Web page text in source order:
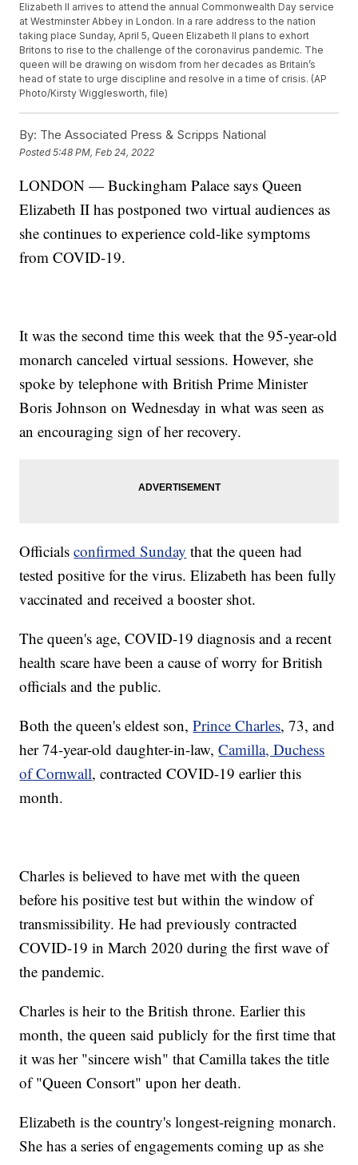
Elizabeth II arrives to attend the annual Commonwealth Day service
at Westminster Abbey in London. In a rare address to the nation
taking place Sunday, April 5, Queen Elizabeth II plans to exhort
Britons to rise to the challenge of the coronavirus pandemic. The
queen will be drawing on wisdom from her decades as Britain’s
head of state to urge discipline and resolve in a time of crisis. (AP
Photo/Kirsty Wigglesworth, file)
By: The Associated Press & Scripps National
Posted5:48 PM, Feb 24, 2022
LONDON — Buckingham Palace says Queen
Elizabeth II has postponed two virtual audiences as
she continues to experience cold-like symptoms
from COVID-19.
It was the second time this week that the 95-year-old
monarch canceled virtual sessions. However, she
spoke by telephone with British Prime Minister
Boris Johnson on Wednesday in what was seen as
an encouraging sign of her recovery.
Officialsconfirmed Sunday that the queen had
tested positive for the virus. Elizabeth has been fully
vaccinated and received a booster shot.
The queen's age, COVID-19 diagnosis and a recent
health scare have been a cause of worry for British
officials and the public.
Both the queen's eldest son,Prince Charles, 73, and
her 74-year-old daughter-in-law,Camilla, Duchess
of Cornwall, contracted COVID-19 earlier this
month.
Charles is believed to have met with the queen
before his positive test but within the window of
transmissibility. He had previously contracted
COVID-19 in March 2020 during the first wave of
the pandemic.
Charles is heir to the British throne. Earlier this
month, the queen said publicly for the first time that
it was her "sincere wish" that Camilla takes the title
of "Queen Consort" upon her death.
Elizabeth is the country's longest-reigning monarch.
She has a series of engagements coming up as she